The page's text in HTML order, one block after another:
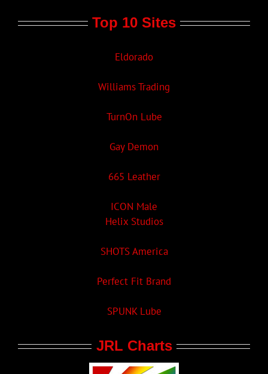
Top 10 Sites
Eldorado
Williams Trading
TurnOn Lube
Gay Demon
665 Leather
ICON Male
Helix Studios
SHOTS America
Perfect Fit Brand
SPUNK Lube
JRL Charts